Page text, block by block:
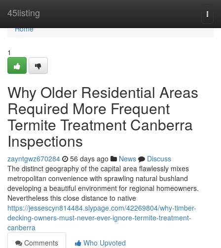
45listing
Home
Home
1
Why Older Residential Areas
Required More Frequent
Termite Treatment Canberra
Inspections
zayntgwz670284 56 days ago News
Discuss
The distinct geography of the capital area flawlessly mixes
metropolitan convenience with sprawling natural bushland
developing a beautiful environment for regional homeowners.
Nevertheless this close distance to native
https://jessescyn814484.slypage.com/42269804/why-timber-
decking-owners-must-never-ever-ignore-termite-treatment-
canberra
Comments
Who Upvoted